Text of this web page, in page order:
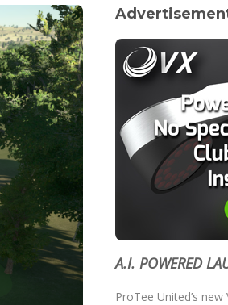
A.I. POWERED
ProTee United’s